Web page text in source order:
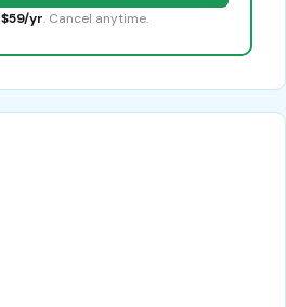
$59/yr. Cancel anytime.